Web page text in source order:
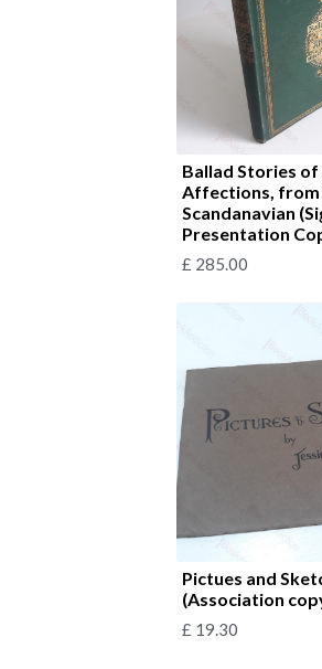
Ballad Stories
Affections, from
Scandanavian
Presentation
£ 285.00
Pictues and
(Association
£ 19.30